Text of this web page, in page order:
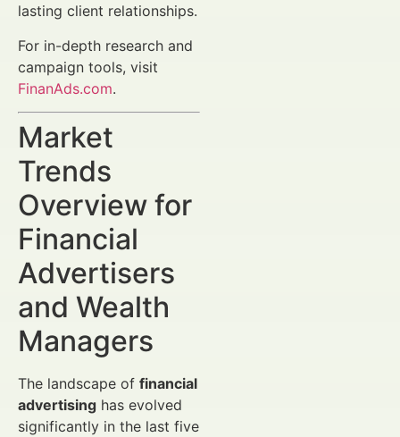
lasting client relationships.
For in-depth research and
campaign tools, visit
FinanAds.com.
Market
Trends
Overview for
Financial
Advertisers
and Wealth
Managers
The landscape of financial
advertising has evolved
significantly in the last five